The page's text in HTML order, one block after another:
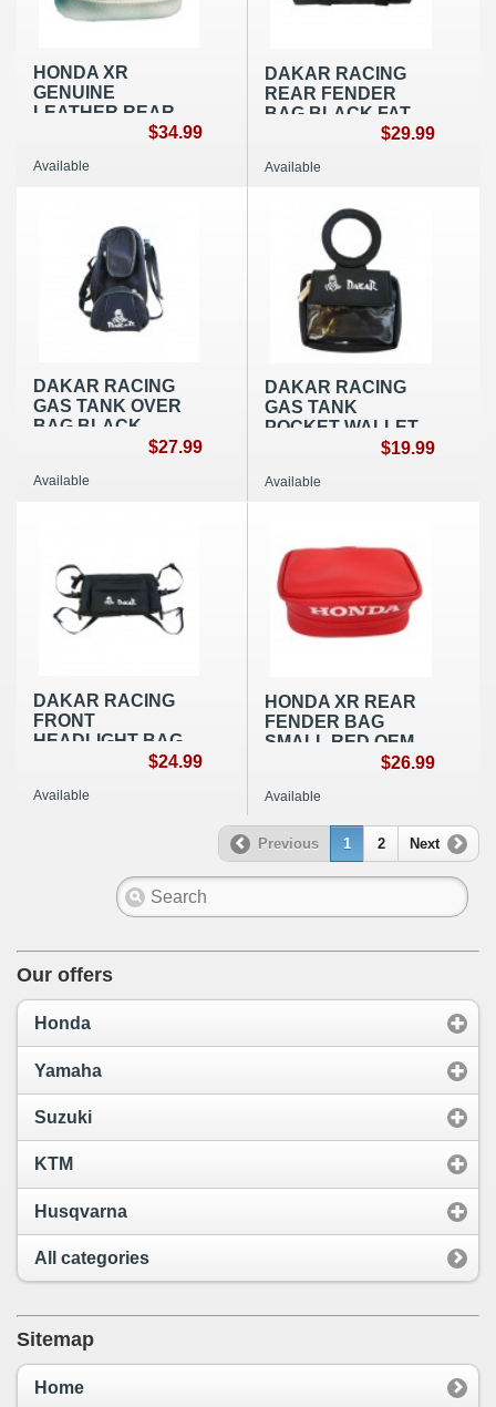
HONDA XR
GENUINE
LEATHER REAR
FENDER BAG
REPLICA
$34.99
Available
DAKAR RACING
REAR FENDER
BAG BLACK FAT
$29.99
Available
DAKAR RACING
GAS TANK OVER
BAG BLACK
$27.99
Available
DAKAR RACING
GAS TANK
POCKET WALLET
$19.99
Available
DAKAR RACING
FRONT
HEADLIGHT BAG
BLACK NYLON$24.99
Available
HONDA XR REAR
FENDER BAG
SMALL RED OEM
$26.99
Available
Previous 1 2 Next
Our offers
Honda
Yamaha
Suzuki
KTM
Husqvarna
All categories
Sitemap
Home